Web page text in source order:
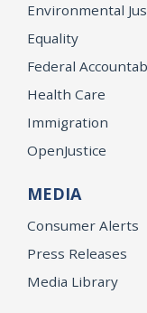
Environmental
Equality
Federal
Health Care
Immigration
OpenJustice
MEDIA
Consumer Alerts
Press Releases
Media Library